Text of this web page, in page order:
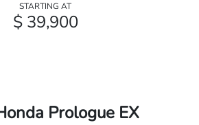
STARTING AT
$ 39,900
Prologue EX